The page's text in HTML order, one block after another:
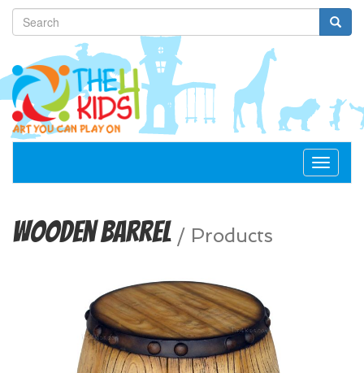
Toggle
Wooden Barrel / Products